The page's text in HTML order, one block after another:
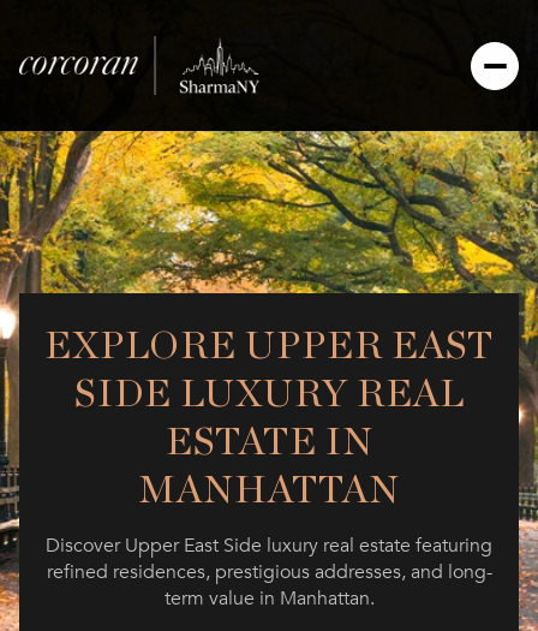
EXPLORE UPPER EAST
SIDE LUXURY REAL
ESTATE IN
MANHATTAN
Discover Upper East Side luxury real estate featuring
refined residences, prestigious addresses, and long-
term value in Manhattan.